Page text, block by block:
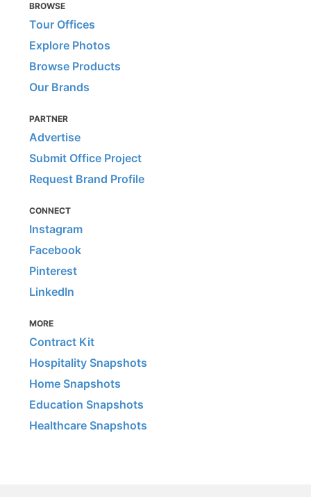
BROWSE
Tour Offices
Explore Photos
Browse Products
Our Brands
PARTNER
Advertise
Submit Office Project
Request Brand Profile
CONNECT
Instagram
Facebook
Pinterest
LinkedIn
MORE
Contract Kit
Hospitality Snapshots
Home Snapshots
Education Snapshots
Healthcare Snapshots